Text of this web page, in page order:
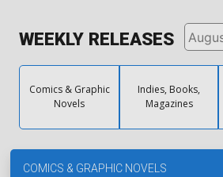
WEEKLY RELEASES
Comics & Graphic
Novels
Indies, Books,
Magazines
COMICS & GRAPHIC NOVELS